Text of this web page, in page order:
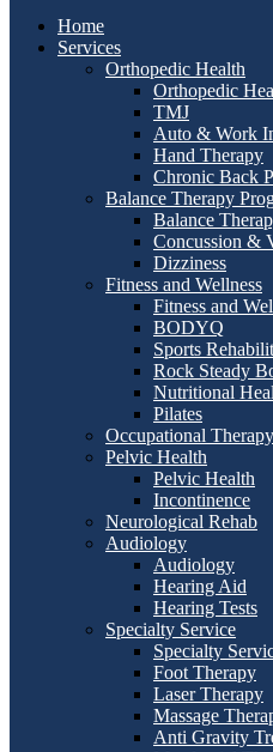
Home
Services
Orthopedic Health
Orthopedic
TMJ
Auto & Work
Hand Therapy
Chronic Back
Balance Therapy
Balance
Concussion &
Dizziness
Fitness and Wellness
Fitness and
BODYQ
Sports
Rock Steady
Nutritional
Pilates
Occupational Therapy
Pelvic Health
Pelvic Health
Incontinence
Neurological Rehab
Audiology
Audiology
Hearing Aid
Hearing Tests
Specialty Service
Specialty
Foot Therapy
Laser Therapy
Massage
Anti Gravity